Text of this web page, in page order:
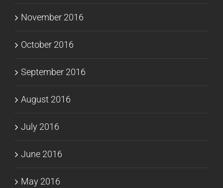
November 2016
October 2016
September 2016
August 2016
July 2016
June 2016
May 2016